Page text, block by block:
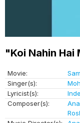
"Koi Nahin Hai
Movie:
Singer(s):
Lyricist(s):
Composer(s):